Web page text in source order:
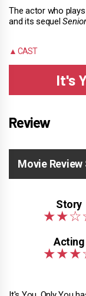
The actor who
and its sequel
▲ CAST
It's
Review
Movie Review